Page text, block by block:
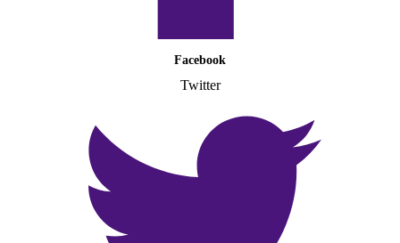
Facebook
Twitter